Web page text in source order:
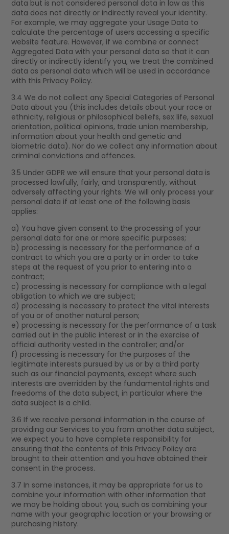
data but is not considered personal data in law as this
data does not directly or indirectly reveal your identity.
For example, we may aggregate your Usage Data to
calculate the percentage of users accessing a specific
website feature. However, if we combine or connect
Aggregated Data with your personal data so that it can
directly or indirectly identify you, we treat the combined
data as personal data which will be used in accordance
with this Privacy Policy.
3.4 We do not collect any Special Categories of Personal
Data about you (this includes details about your race or
ethnicity, religious or philosophical beliefs, sex life, sexual
orientation, political opinions, trade union membership,
information about your health and genetic and
biometric data). Nor do we collect any information about
criminal convictions and offences.
3.5 Under GDPR we will ensure that your personal data is
processed lawfully, fairly, and transparently, without
adversely affecting your rights. We will only process your
personal data if at least one of the following basis
applies:
a) You have given consent to the processing of your
personal data for one or more specific purposes;
b) processing is necessary for the performance of a
contract to which you are a party or in order to take
steps at the request of you prior to entering into a
contract;
c) processing is necessary for compliance with a legal
obligation to which we are subject;
d) processing is necessary to protect the vital interests
of you or of another natural person;
e) processing is necessary for the performance of a task
carried out in the public interest or in the exercise of
official authority vested in the controller; and/or
f) processing is necessary for the purposes of the
legitimate interests pursued by us or by a third party
such as our financial payments, except where such
interests are overridden by the fundamental rights and
freedoms of the data subject, in particular where the
data subject is a child.
3.6 If we receive personal information in the course of
providing our Services to you from another data subject,
we expect you to have complete responsibility for
ensuring that the contents of this Privacy Policy are
brought to their attention and you have obtained their
consent in the process.
3.7 In some instances, it may be appropriate for us to
combine your information with other information that
we may be holding about you, such as combining your
name with your geographic location or your browsing or
purchasing history.